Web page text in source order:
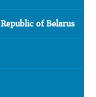
of Belarus